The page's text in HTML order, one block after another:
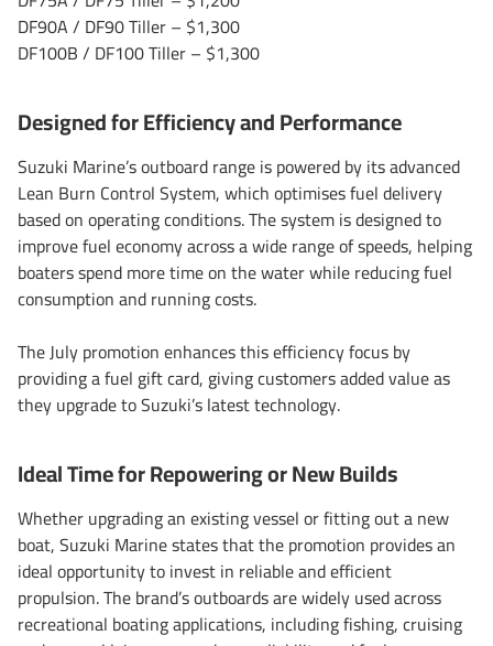
DF90A / DF90 Tiller – $1,300
DF100B / DF100 Tiller – $1,300
Designed for Efficiency and Performance
Suzuki Marine’s outboard range is powered by its advanced
Lean Burn Control System, which optimises fuel delivery
based on operating conditions. The system is designed to
improve fuel economy across a wide range of speeds, helping
boaters spend more time on the water while reducing fuel
consumption and running costs.
The July promotion enhances this efficiency focus by
providing a fuel gift card, giving customers added value as
they upgrade to Suzuki’s latest technology.
Ideal Time for Repowering or New Builds
Whether upgrading an existing vessel or fitting out a new
boat, Suzuki Marine states that the promotion provides an
ideal opportunity to invest in reliable and efficient
propulsion. The brand’s outboards are widely used across
recreational boating applications, including fishing, cruising